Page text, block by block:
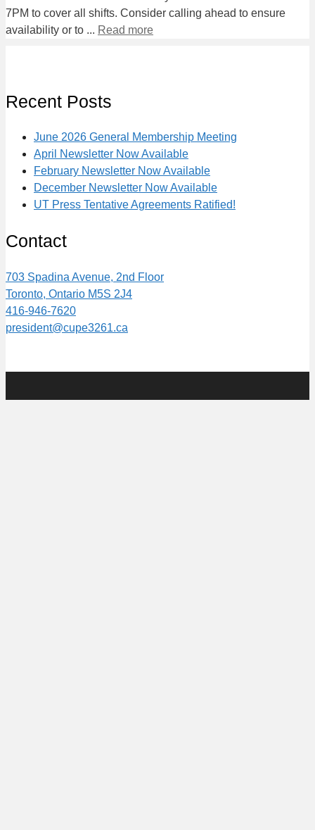
7PM to cover all shifts. Consider calling ahead to ensure
availability or to ... Read more
Recent Posts
June 2026 General Membership Meeting
April Newsletter Now Available
February Newsletter Now Available
December Newsletter Now Available
UT Press Tentative Agreements Ratified!
Contact
703 Spadina Avenue, 2nd Floor
Toronto, Ontario M5S 2J4
416-946-7620
president@cupe3261.ca